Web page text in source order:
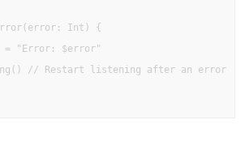
Int) {
= "Error: $error"
// Restart listening after an error